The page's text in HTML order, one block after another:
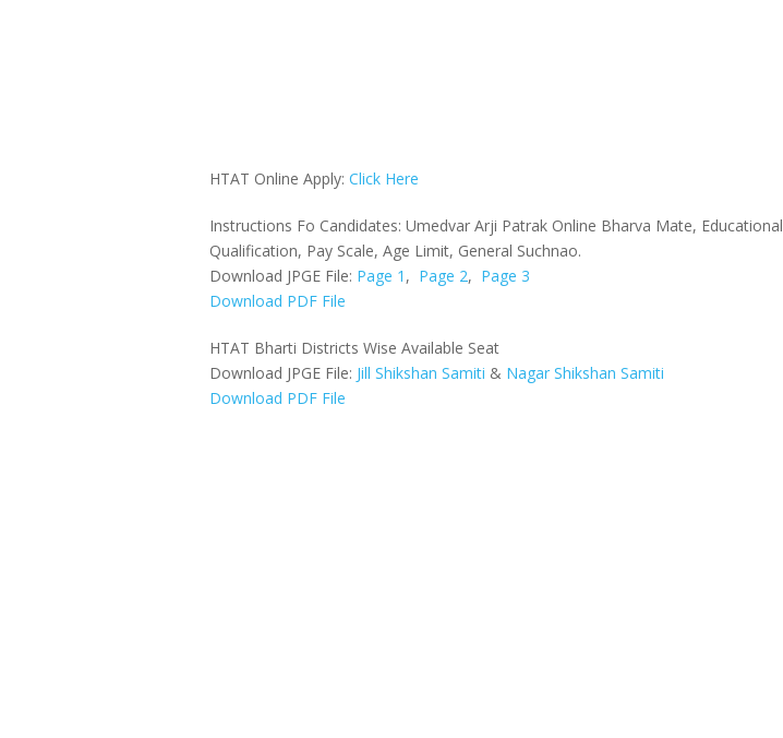
HTAT Online Apply: Click Here
Instructions Fo Candidates: Umedvar Arji Patrak Online Bharva Mate, Educational
Qualification, Pay Scale, Age Limit, General Suchnao.
Download JPGE File: Page 1 , Page 2, Page 3
Download PDF File
HTAT Bharti Districts Wise Available Seat
Download JPGE File: Jill Shikshan Samiti & Nagar Shikshan Samiti
Download PDF File